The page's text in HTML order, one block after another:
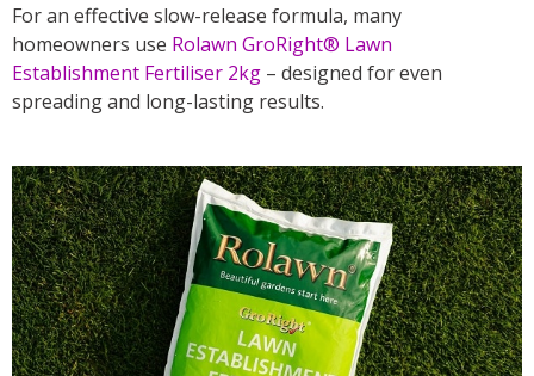
For an effective slow-release formula, many
homeowners use Rolawn GroRight® Lawn
Establishment Fertiliser 2kg – designed for even
spreading and long-lasting results.